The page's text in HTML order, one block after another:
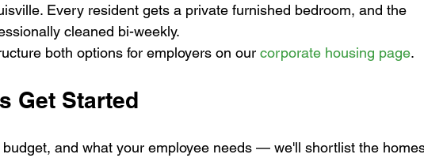
Every resident gets a private furnished bedroom, and the
cleaned bi-weekly.
both options for employers on our corporate housing page.
Get Started
budget, and what your employee needs — we'll shortlist the